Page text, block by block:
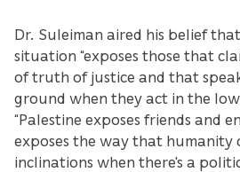
Dr. Suleiman aired his belief
situation “exposes those that
of truth of justice and that
ground when they act in the
“Palestine exposes friends and
exposes the way that humanity
inclinations when there's a